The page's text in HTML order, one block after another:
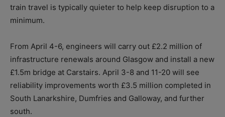
train travel is typically quieter to help keep disruption to a
minimum.
From April 4-6, engineers will carry out £2.2 million of
infrastructure renewals around Glasgow and install a new
£1.5m bridge at Carstairs. April 3-8 and 11-20 will see
reliability improvements worth £3.5 million completed in
South Lanarkshire, Dumfries and Galloway, and further
south.